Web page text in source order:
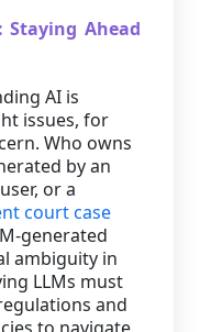
Staying Ahead
AI is
issues, for
Who owns
by an
or a
court case
generated
ambiguity in
LLMs must
and